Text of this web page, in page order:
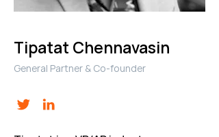
Tipatat Chennavasin
General Partner & Co-founder